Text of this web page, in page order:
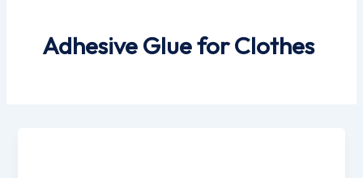
Adhesive Glue for Clothes